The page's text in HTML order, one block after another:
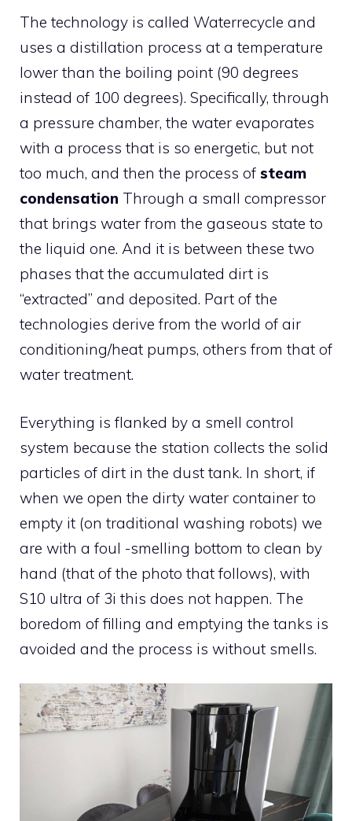
The technology is called Waterrecycle and
uses a distillation process at a temperature
lower than the boiling point (90 degrees
instead of 100 degrees). Specifically, through
a pressure chamber, the water evaporates
with a process that is so energetic, but not
too much, and then the process of steam
condensation Through a small compressor
that brings water from the gaseous state to
the liquid one. And it is between these two
phases that the accumulated dirt is
“extracted” and deposited. Part of the
technologies derive from the world of air
conditioning/heat pumps, others from that of
water treatment.
Everything is flanked by a smell control
system because the station collects the solid
particles of dirt in the dust tank. In short, if
when we open the dirty water container to
empty it (on traditional washing robots) we
are with a foul -smelling bottom to clean by
hand (that of the photo that follows), with
S10 ultra of 3i this does not happen. The
boredom of filling and emptying the tanks is
avoided and the process is without smells.